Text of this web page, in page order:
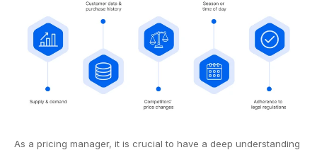
As a pricing manager, it is crucial to have a deep understanding